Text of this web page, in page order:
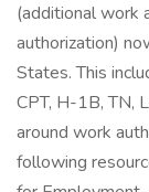
(additional work
authorization)
States. This
CPT, H-1B, TN,
around work
following